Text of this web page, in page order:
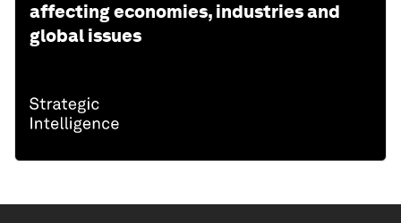
affecting economies, industries and
global issues